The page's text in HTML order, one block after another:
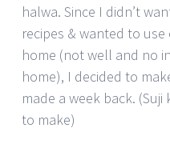
halwa. Since I didn’t
recipes & wanted to
home (not well and no
home), I decided to
made a week back.
to make)